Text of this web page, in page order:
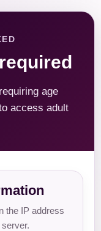
age
access adult
the IP address